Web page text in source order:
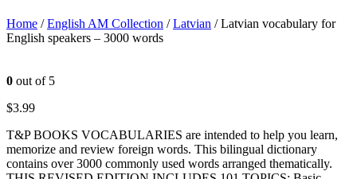
Home /English AM Collection /Latvian / Latvian vocabulary for
English speakers – 3000 words
0 out of 5
$3.99
T&P BOOKS VOCABULARIES are intended to help you learn,
memorize and review foreign words. This bilingual dictionary
contains over 3000 commonly used words arranged thematically.